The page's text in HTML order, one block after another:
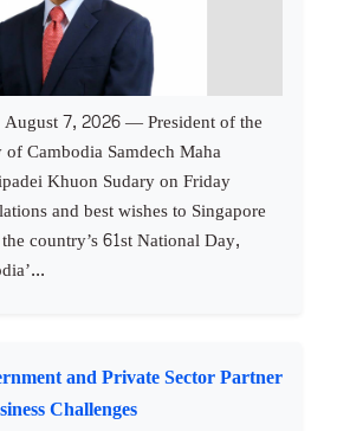
7, 2026 — President of the
Cambodia Samdech Maha
Khuon Sudary on Friday
and best wishes to Singapore
country’s 61st National Day,
and Private Sector Partner
Challenges